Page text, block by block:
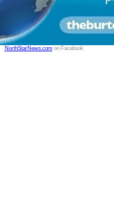
NorthStarNews.comon Facebook